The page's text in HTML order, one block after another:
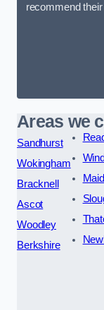
recommend
Areas we
Sandhurst
Wokingham
Bracknell
Ascot
Woodley
Berkshire